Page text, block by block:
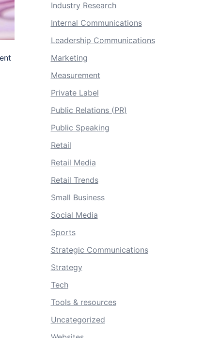
Industry Research
Internal Communications
Leadership Communications
Marketing
Measurement
Private Label
Public Relations (PR)
Public Speaking
Retail
Retail Media
Retail Trends
Small Business
Social Media
Sports
Strategic Communications
Strategy
Tech
Tools & resources
Uncategorized